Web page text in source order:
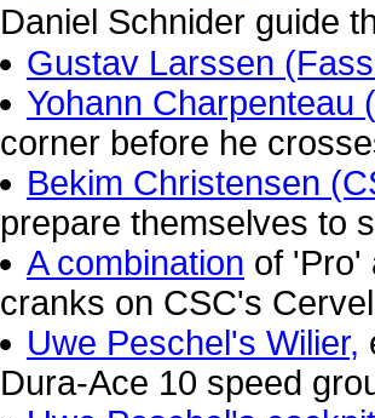
Daniel Schnider guide
Gustav Larssen
Yohann Charpenteau
corner before he
Bekim Christensen
prepare themselves to
A combination of 'Pro'
cranks on CSC's
Uwe Peschel's Wilier,
Dura-Ace 10 speed